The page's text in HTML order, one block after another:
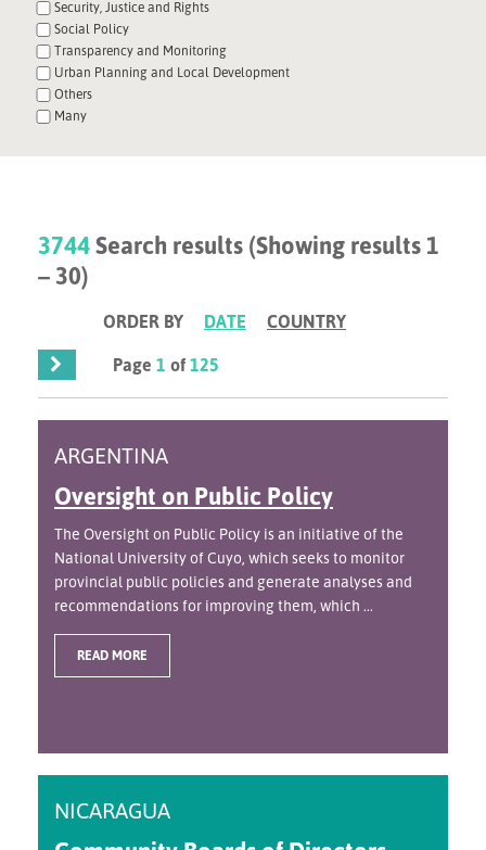
Security, Justice and Rights
Social Policy
Transparency and Monitoring
Urban Planning and Local Development
Others
Many
3744Search results (Showing results 1
– 30)
ORDER BY DATE
COUNTRY
Page1 of125
ARGENTINA
Oversight on Public Policy
The Oversight on Public Policy is an initiative of the
National University of Cuyo, which seeks to monitor
provincial public policies and generate analyses and
recommendations for improving them, which ...
READ MORE
NICARAGUA